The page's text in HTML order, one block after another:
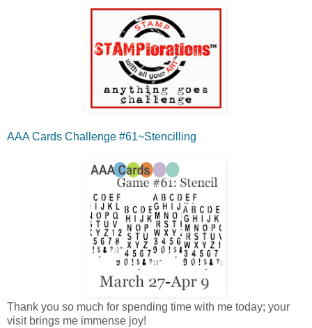
AAA Cards Challenge #61~Stencilling
Thank you so much for spending time with me today; your
visit brings me immense joy!